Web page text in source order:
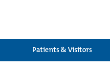
Patients & Visitors